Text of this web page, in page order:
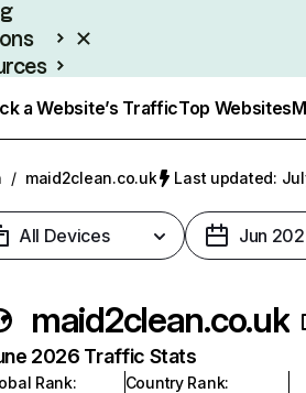
a Website’s TrafficTop Websites
/ maid2clean.co.uk Last updated:
All Devices Jun
maid2clean.co.uk
2026 Traffic Stats
Rank:
Country Rank: